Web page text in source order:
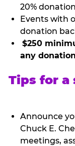
20%
Events with
donation
$250
any
Tips for a
Announce
Chuck E.
meetings,